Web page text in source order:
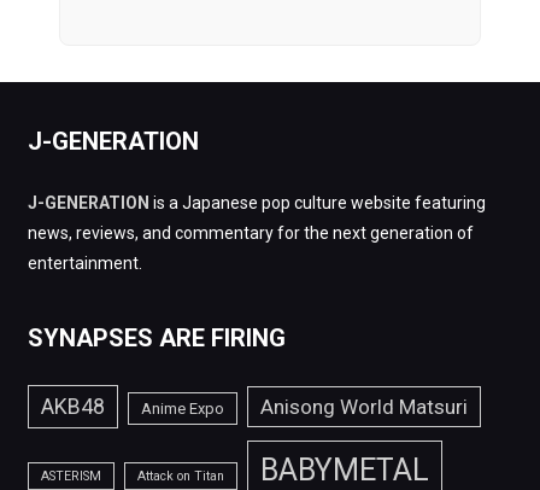
J-GENERATION
J-GENERATION is a Japanese pop culture website featuring
news, reviews, and commentary for the next generation of
entertainment.
SYNAPSES ARE FIRING
AKB48 Anime Expo Anisong World Matsuri
ASTERISM Attack on Titan BABYMETAL